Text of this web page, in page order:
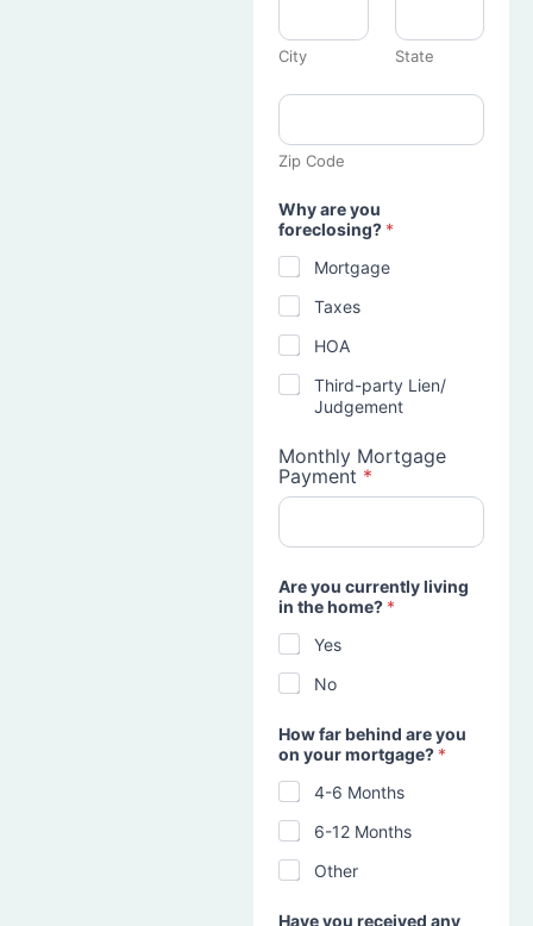
City State
Zip Code
Why are you
foreclosing? *
Mortgage
Taxes
HOA
Third-party Lien/
Judgement
Monthly Mortgage
Payment *
Are you currently living
in the home? *
Yes
No
How far behind are you
on your mortgage? *
4-6 Months
6-12 Months
Other
Have you received any